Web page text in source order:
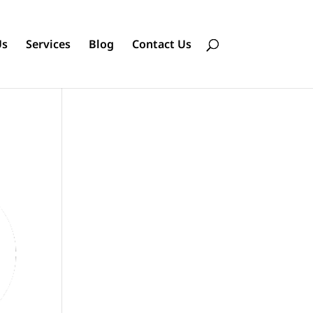
Services Blog Contact Us